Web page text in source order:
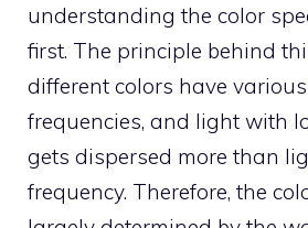
understanding the color
first. The principle behind
different colors have
frequencies, and light with
gets dispersed more than
frequency. Therefore, the